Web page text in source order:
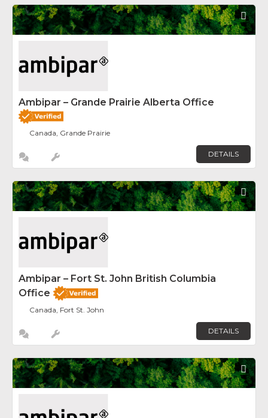
Ambipar – Grande Prairie Alberta Office
Canada, Grande Prairie
DETAILS
Ambipar – Fort St. John British Columbia
Office
Canada, Fort St. John
DETAILS